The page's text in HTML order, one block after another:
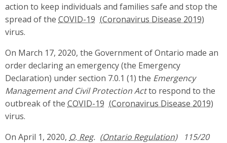
action to keep individuals and families safe and stop the
spread of the COVID-19
virus.
On March 17, 2020, the Government of Ontario made an
order declaring an emergency (the Emergency
Declaration) under section 7.0.1 (1) the Emergency
Management and Civil Protection Actto respond to the
outbreak of the COVID-19
virus.
On April 1, 2020, O. Reg.
115/20